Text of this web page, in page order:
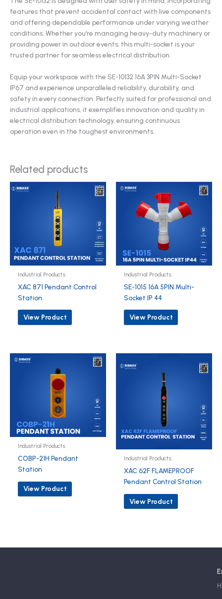
features that prevent accidental contact with live components
and offering dependable performance under varying weather
conditions. Whether you’re managing heavy-duty machinery or
providing power in outdoor events, this multi-socket is your
trusted partner for seamless electrical distribution.
Equip your workspace with the SE-10132 16A 3PIN Multi-Socket
IP67 and experience unparalleled reliability, durability, and
safety in every connection. Perfectly suited for professional and
industrial applications, it exemplifies innovation and quality in
electrical distribution technology, ensuring continuous
operation even in the toughest environments.
Related products
Industrial Products
XAC 871 Pendant Control
Station
View Product
Industrial Products
SE-1015 16A 5PIN Multi-
Socket IP 44
View Product
Industrial Products
COBP-21H Pendant
Station
View Product
Industrial Products
XAC 62F FLAMEPROOF
Pendant Control Station
View Product